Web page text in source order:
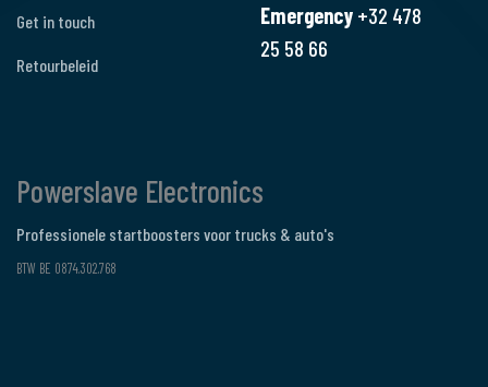
Get in touch
Retourbeleid
Emergency +32 478
25 58 66
Powerslave Electronics
Professionele startboosters voor trucks & auto's
BTW BE 0874.302.768